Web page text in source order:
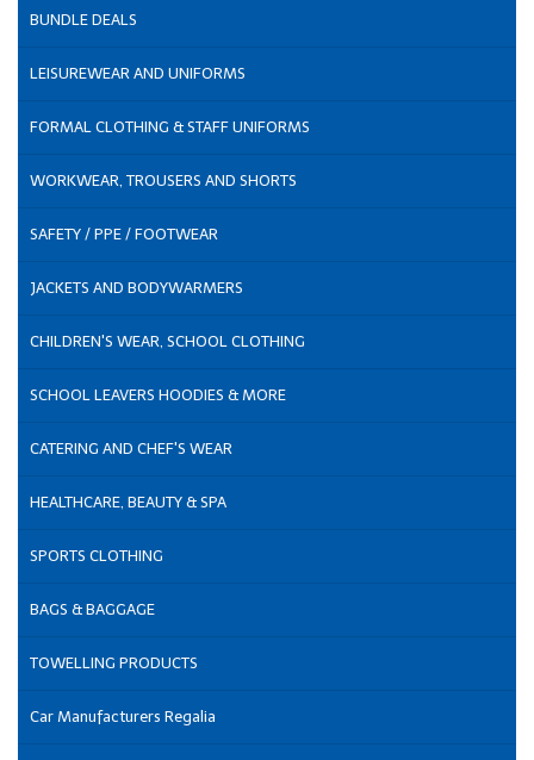
BUNDLE DEALS
LEISUREWEAR AND UNIFORMS
FORMAL CLOTHING & STAFF UNIFORMS
WORKWEAR, TROUSERS AND SHORTS
SAFETY / PPE / FOOTWEAR
JACKETS AND BODYWARMERS
CHILDREN'S WEAR, SCHOOL CLOTHING
SCHOOL LEAVERS HOODIES & MORE
CATERING AND CHEF'S WEAR
HEALTHCARE, BEAUTY & SPA
SPORTS CLOTHING
BAGS & BAGGAGE
TOWELLING PRODUCTS
Car Manufacturers Regalia